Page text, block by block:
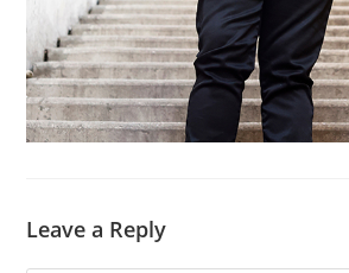
Leave a Reply